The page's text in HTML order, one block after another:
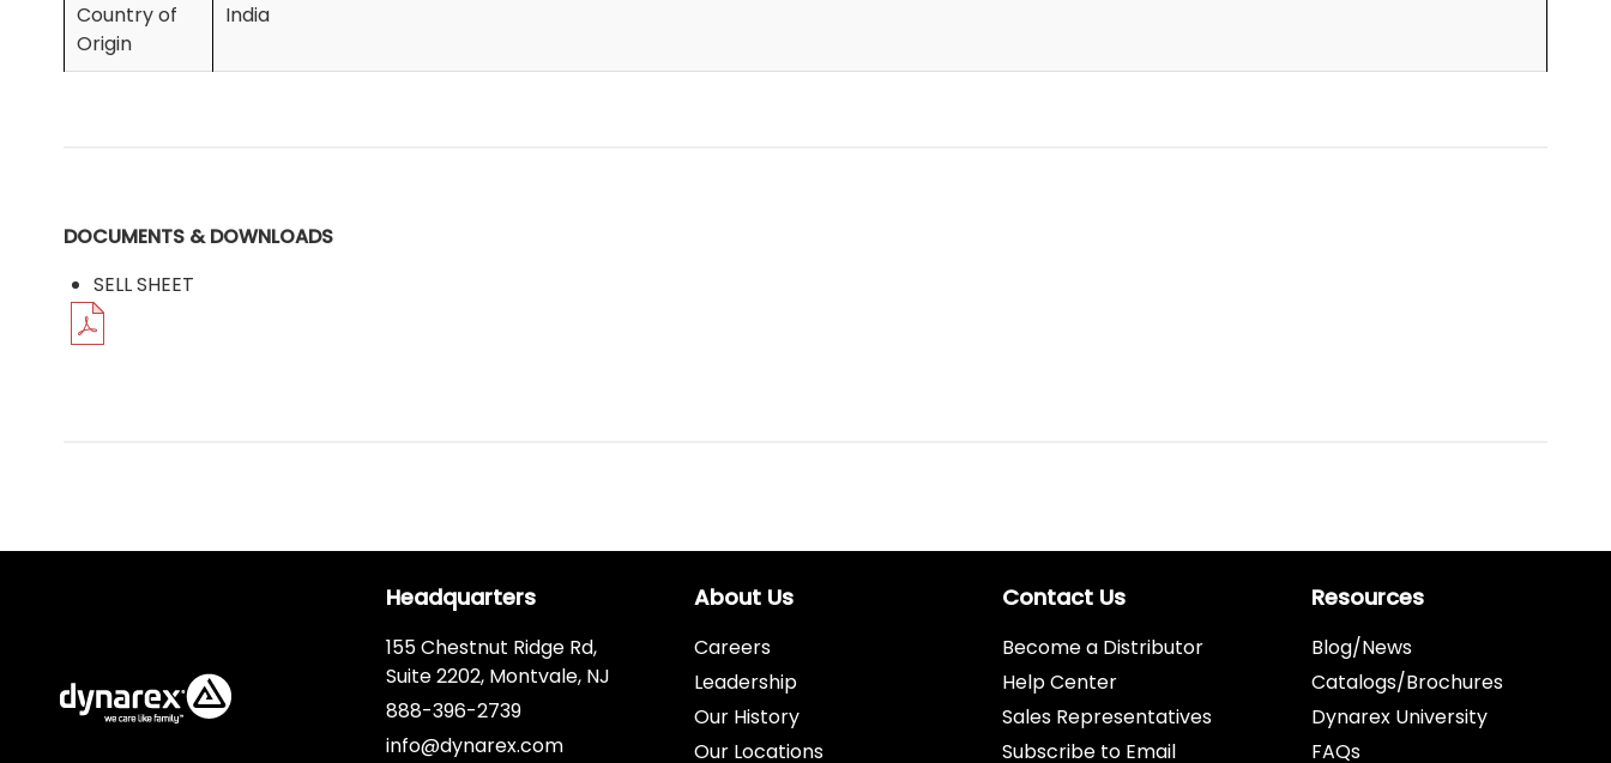
Country of
Origin
India
DOCUMENTS & DOWNLOADS
SELL SHEET
Headquarters
155 Chestnut Ridge Rd,
Suite 2202, Montvale, NJ
888-396-2739
info@dynarex.com
About Us
Careers
Leadership
Our History
Our Locations
Contact Us
Become a Distributor
Help Center
Sales Representatives
Subscribe to Email
Resources
Blog/News
Catalogs/Brochures
Dynarex University
FAQs